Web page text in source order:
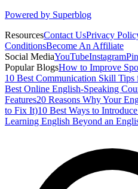
Powered by Superblog
ResourcesContact UsPrivacy
ConditionsBecome An Affiliate
Social MediaYouTubeInstagram
Popular BlogsHow to Improve
10 Best Communication Skill Tips
Best Online English-Speaking
Features20 Reasons Why Your
to Fix It)10 Best Ways to
Learning English Beyond an